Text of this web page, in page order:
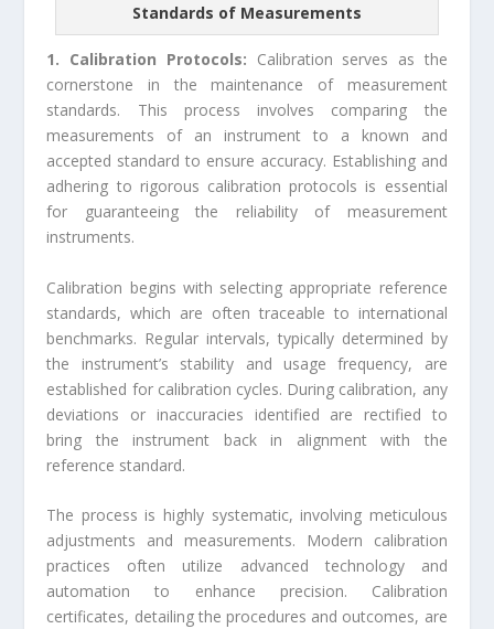
Standards of Measurements
1. Calibration Protocols: Calibration serves as the
cornerstone in the maintenance of measurement
standards. This process involves comparing the
measurements of an instrument to a known and
accepted standard to ensure accuracy. Establishing and
adhering to rigorous calibration protocols is essential
for guaranteeing the reliability of measurement
instruments.
Calibration begins with selecting appropriate reference
standards, which are often traceable to international
benchmarks. Regular intervals, typically determined by
the instrument’s stability and usage frequency, are
established for calibration cycles. During calibration, any
deviations or inaccuracies identified are rectified to
bring the instrument back in alignment with the
reference standard.
The process is highly systematic, involving meticulous
adjustments and measurements. Modern calibration
practices often utilize advanced technology and
automation to enhance precision. Calibration
certificates, detailing the procedures and outcomes, are